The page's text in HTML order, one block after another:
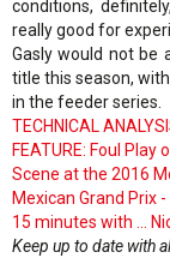
conditions,
really good for
Gasly would not be
title this season,
in the feeder series.
TECHNICAL
FEATURE: Foul Play
Scene at the 2016
Mexican Grand Prix
15 minutes with ...
Keep up to date with